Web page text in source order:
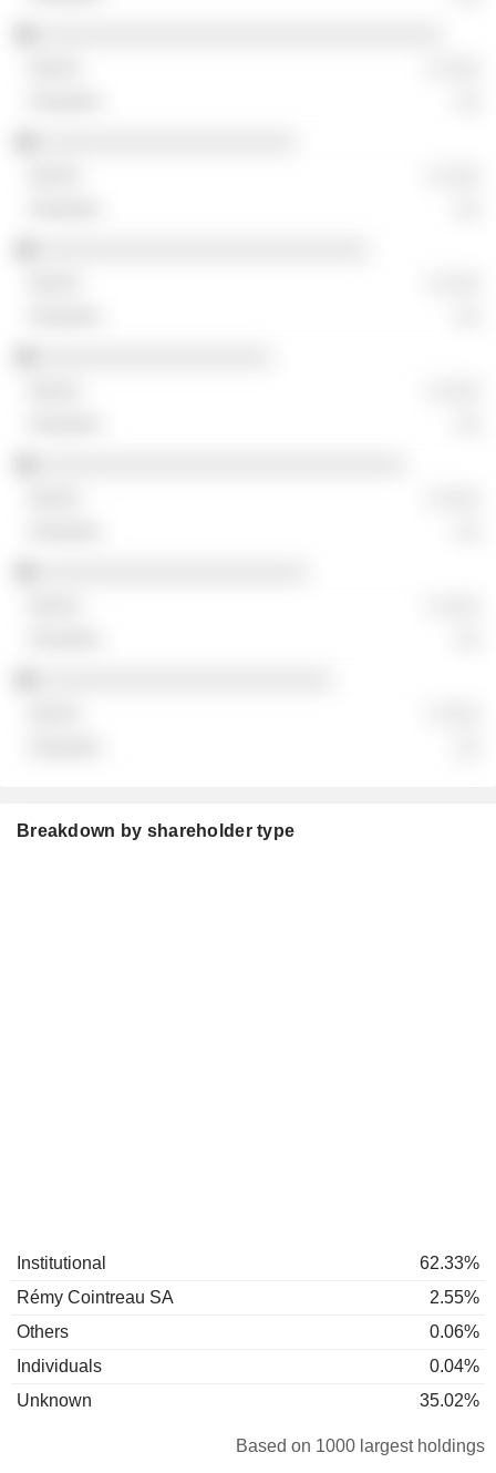
Breakdown by shareholder type
Institutional
62.33%
Rémy Cointreau SA
2.55%
Others
0.06%
Individuals
0.04%
Unknown
35.02%
Based on 1000 largest holdings